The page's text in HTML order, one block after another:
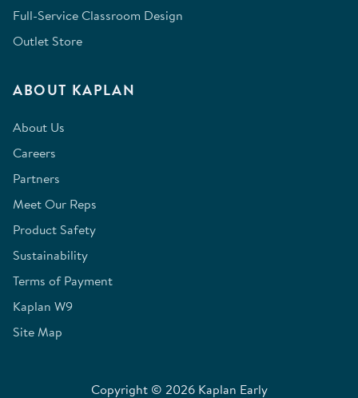
Full-Service Classroom Design
Outlet Store
ABOUT KAPLAN
About Us
Careers
Partners
Meet Our Reps
Product Safety
Sustainability
Terms of Payment
Kaplan W9
Site Map
Copyright © 2026 Kaplan Early